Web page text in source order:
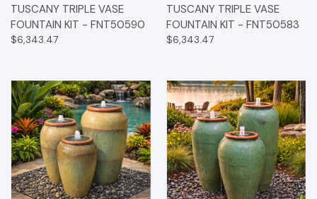
TUSCANY TRIPLE VASE
FOUNTAIN KIT - FNT50590
$6,343.47
TUSCANY TRIPLE VASE
FOUNTAIN KIT - FNT50583
$6,343.47